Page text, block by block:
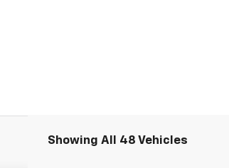
Showing All 48 Vehicles